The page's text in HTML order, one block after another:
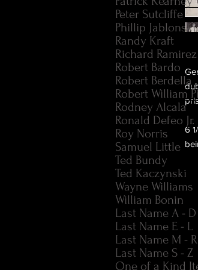
6
Peter Sutcliffe
Phillip Jablonski
Randy Kraft
Richard Ramirez
Robert Bardo
Robert Berdella
Robert William
Rodney Alcala
Ronald Defeo Jr.
Roy Norris
Samuel Little
Ted Bundy
Ted Kaczynski
Wayne Williams
William Bonin
Last Name A - D
Last Name E - L
Last Name M - R
Last Name S - Z
One of a Kind